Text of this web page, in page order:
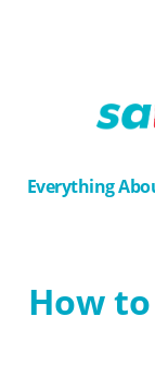
Everything
How